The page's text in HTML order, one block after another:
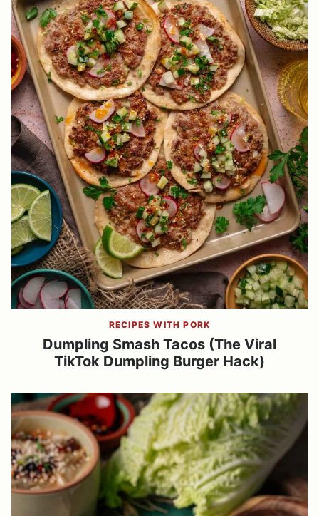
RECIPES WITH PORK
Dumpling Smash Tacos (The Viral
TikTok Dumpling Burger Hack)